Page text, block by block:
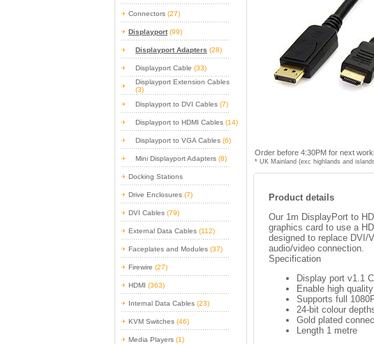
Connectors (27)
Displayport (99)
Displayport Adapters (28)
Displayport Cable (33)
Displayport Extension Cables
(3)
Displayport to DVI Cables (7)
Displayport to HDMI Cables (14)
Displayport to VGA Cables (6)
Mini Displayport Adapters (8)
Docking Stations
Drive Enclosures (7)
DVI Cables (79)
External Data Cables (112)
Faceplates and Modules (37)
Firewire (27)
HDMI (363)
Internal Data Cables (23)
KVM Switches (46)
Media Players (1)
Order before 4:30PM for next
* UK Mainland (exc highlands and
Product details
Our 1m DisplayPort to
graphics card to use a
designed to replace DVI/
audio/video connection.
Specification
Display port v1.1
Enable high
Supports full
24-bit colour
Gold plated
Length 1 metre